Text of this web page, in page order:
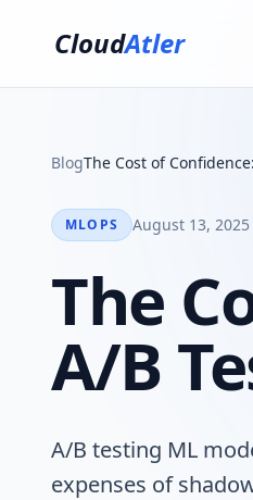
CloudAtler
BlogThe Cost of
MLOPS August 13,
The
A/B
A/B testing ML
expenses of